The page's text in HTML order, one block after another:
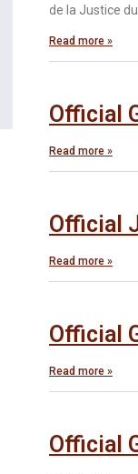
de la Justice
Read more »
Official
Read more »
Official
Read more »
Official
Read more »
Official